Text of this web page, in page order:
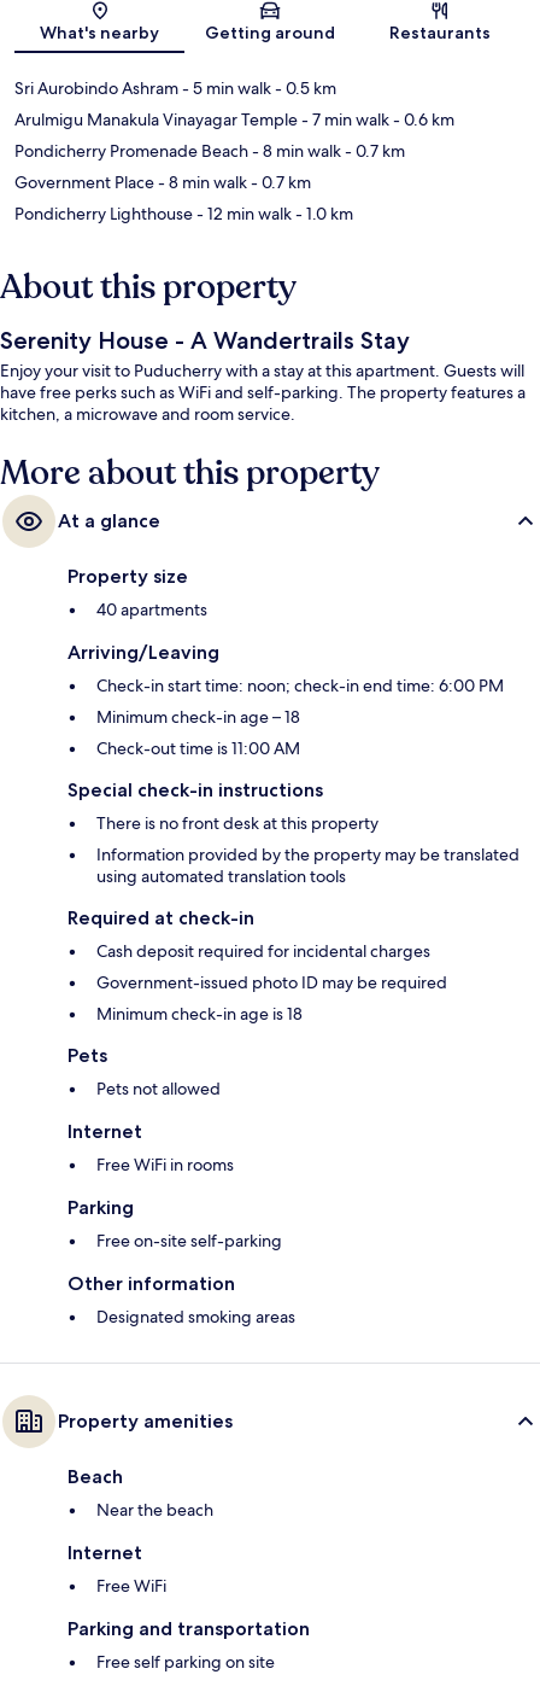
Map
What's nearby Getting around Restaurants
Sri Aurobindo Ashram- 5 min walk- 0.5 km
Arulmigu Manakula Vinayagar Temple- 7 min walk- 0.6 km
Pondicherry Promenade Beach- 8 min walk- 0.7 km
Government Place- 8 min walk- 0.7 km
Pondicherry Lighthouse- 12 min walk- 1.0 km
About this property
Serenity House - A Wandertrails Stay
Enjoy your visit to Puducherry with a stay at this apartment. Guests will
have free perks such as WiFi and self-parking. The property features a
kitchen, a microwave and room service.
More about this property
At a glance
Property size
40 apartments
Arriving/Leaving
Check-in start time: noon; check-in end time: 6:00 PM
Minimum check-in age – 18
Check-out time is 11:00 AM
Special check-in instructions
There is no front desk at this property
Information provided by the property may be translated
using automated translation tools
Required at check-in
Cash deposit required for incidental charges
Government-issued photo ID may be required
Minimum check-in age is 18
Pets
Pets not allowed
Internet
Free WiFi in rooms
Parking
Free on-site self-parking
Other information
Designated smoking areas
Property amenities
Beach
Near the beach
Internet
Free WiFi
Parking and transportation
Free self parking on site